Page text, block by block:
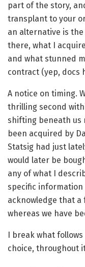
part of the story,
transplant to your
an alternative is
there, what I
and what stunned
contract (yep, docs
A notice on timing.
thrilling second
shifting beneath us
been acquired by
Statsig had just
would later be
any of what I
specific information
acknowledge that
whereas we have
I break what
choice, throughout